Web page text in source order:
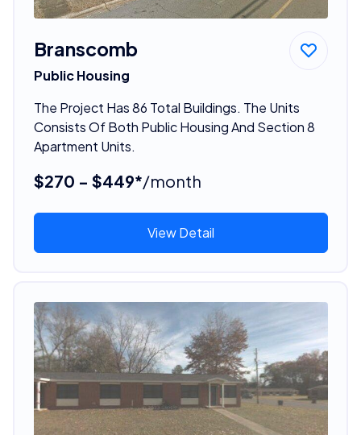
Branscomb
Public Housing
The Project Has 86 Total Buildings. The Units
Consists Of Both Public Housing And Section 8
Apartment Units.
$270 - $449*/month
View Detail